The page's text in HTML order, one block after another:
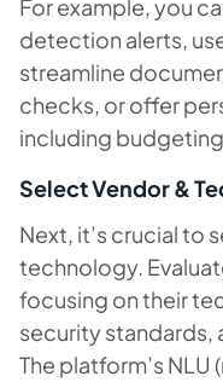
For example, you
detection alerts,
streamline
checks, or offer
including
Select Vendor &
Next, it’s crucial to
technology.
focusing on their
security standards,
The platform’s NLU